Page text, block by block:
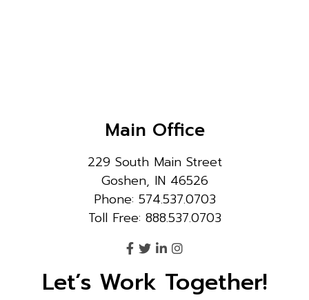
Main Office
229 South Main Street
Goshen, IN 46526
Phone: 574.537.0703
Toll Free: 888.537.0703
Let’s Work Together!